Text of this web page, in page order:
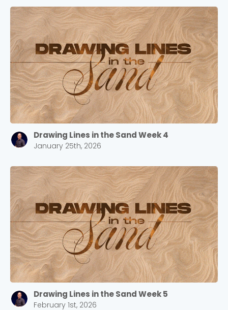
Drawing Lines in the Sand Week 4
January 25th, 2026
Drawing Lines in the Sand Week 5
February 1st, 2026